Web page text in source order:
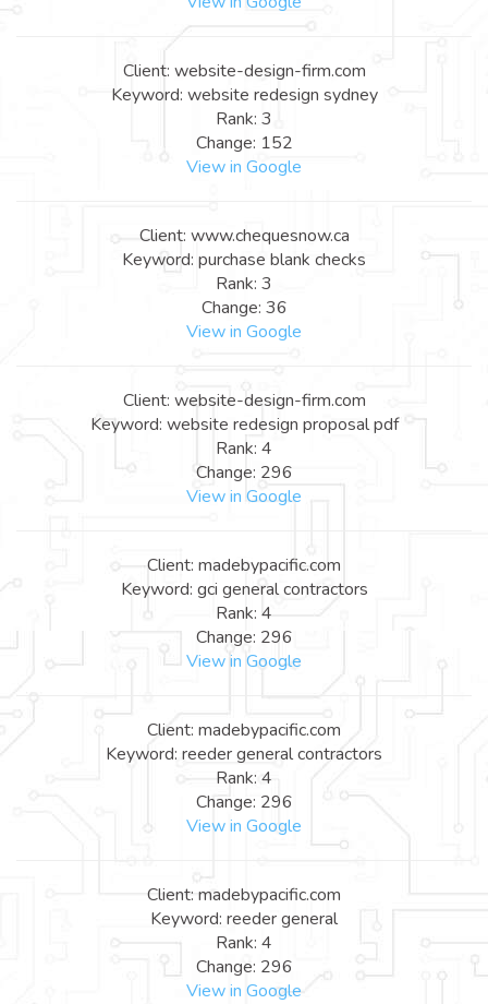
Client: website-design-firm.com
Keyword: website redesign sydney
Rank: 3
Change: 152
View in Google
Client: www.chequesnow.ca
Keyword: purchase blank checks
Rank: 3
Change: 36
View in Google
Client: website-design-firm.com
Keyword: website redesign proposal pdf
Rank: 4
Change: 296
View in Google
Client: madebypacific.com
Keyword: gci general contractors
Rank: 4
Change: 296
View in Google
Client: madebypacific.com
Keyword: reeder general contractors
Rank: 4
Change: 296
View in Google
Client: madebypacific.com
Keyword: reeder general
Rank: 4
Change: 296
View in Google